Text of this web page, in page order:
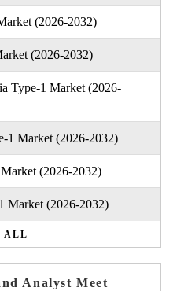
(2026-2032)
(2026-2032)
Type-1 Market (2026-
1 Market (2026-2032)
(2026-2032)
Market (2026-2032)
ALL
Analyst Meet